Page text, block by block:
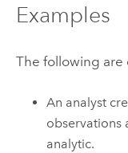
Examples
The following are
An analyst
observations
analytic.